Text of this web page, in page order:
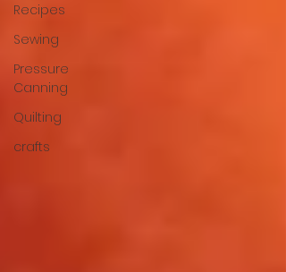
Recipes
Sewing
Pressure
Canning
Quilting
crafts